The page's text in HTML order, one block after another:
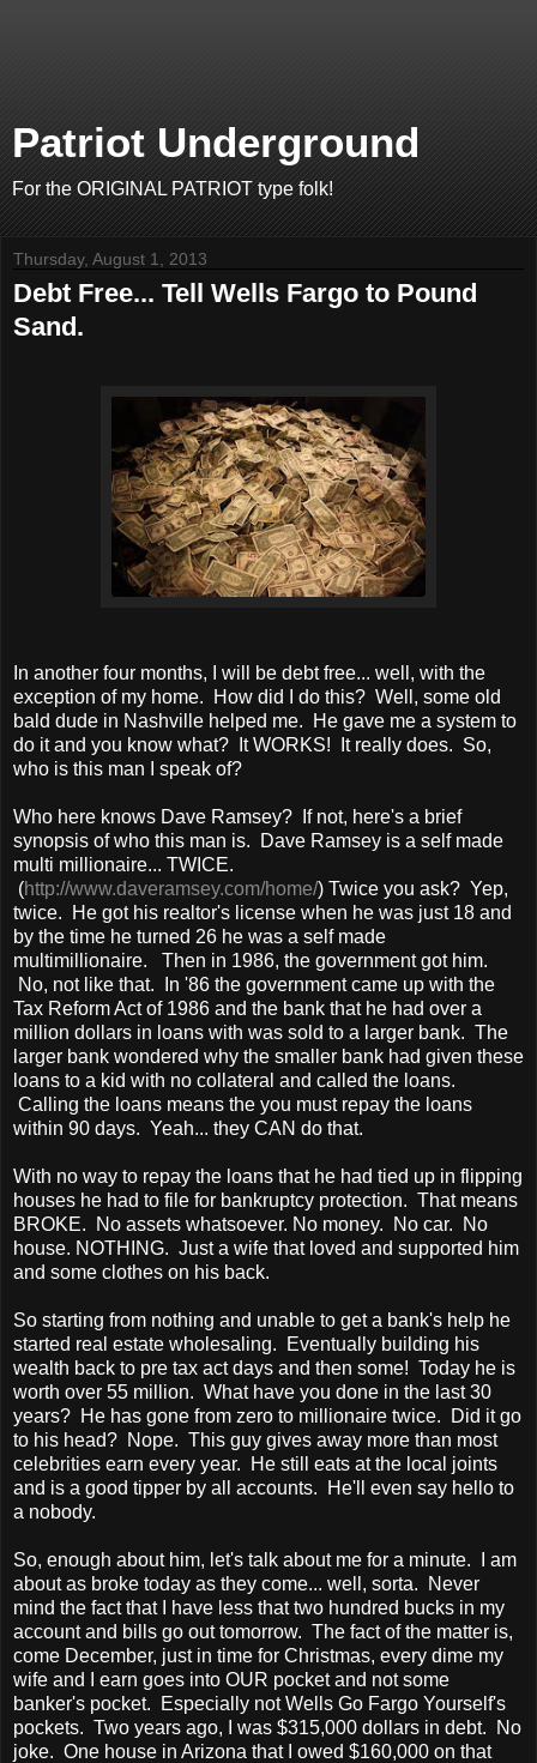
Patriot Underground
For the ORIGINAL PATRIOT type folk!
Thursday, August 1, 2013
Debt Free... Tell Wells Fargo to Pound
Sand.
In another four months, I will be debt free... well, with the
exception of my home. How did I do this? Well, some old
bald dude in Nashville helped me. He gave me a system to
do it and you know what? It WORKS! It really does. So,
who is this man I speak of?
Who here knows Dave Ramsey? If not, here's a brief
synopsis of who this man is. Dave Ramsey is a self made
multi millionaire... TWICE.
(http://www.daveramsey.com/home/) Twice you ask? Yep,
twice. He got his realtor's license when he was just 18 and
by the time he turned 26 he was a self made
multimillionaire. Then in 1986, the government got him.
No, not like that. In '86 the government came up with the
Tax Reform Act of 1986 and the bank that he had over a
million dollars in loans with was sold to a larger bank. The
larger bank wondered why the smaller bank had given these
loans to a kid with no collateral and called the loans.
Calling the loans means the you must repay the loans
within 90 days. Yeah... they CAN do that.
With no way to repay the loans that he had tied up in flipping
houses he had to file for bankruptcy protection. That means
BROKE. No assets whatsoever. No money. No car. No
house. NOTHING. Just a wife that loved and supported him
and some clothes on his back.
So starting from nothing and unable to get a bank's help he
started real estate wholesaling. Eventually building his
wealth back to pre tax act days and then some! Today he is
worth over 55 million. What have you done in the last 30
years? He has gone from zero to millionaire twice. Did it go
to his head? Nope. This guy gives away more than most
celebrities earn every year. He still eats at the local joints
and is a good tipper by all accounts. He'll even say hello to
a nobody.
So, enough about him, let's talk about me for a minute. I am
about as broke today as they come... well, sorta. Never
mind the fact that I have less that two hundred bucks in my
account and bills go out tomorrow. The fact of the matter is,
come December, just in time for Christmas, every dime my
wife and I earn goes into OUR pocket and not some
banker's pocket. Especially not Wells Go Fargo Yourself's
pockets. Two years ago, I was $315,000 dollars in debt. No
joke. One house in Arizona that I owed $160,000 on that